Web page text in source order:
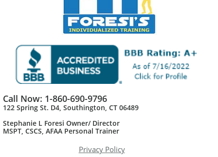
Call Now: 1-860-690-9796
122 Spring St. D4, Southington, CT 06489
Stephanie L Foresi Owner/ Director
MSPT, CSCS, AFAA Personal Trainer​
Privacy Policy